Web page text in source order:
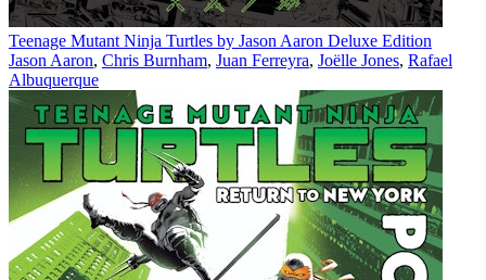
Teenage Mutant Ninja Turtles by Jason Aaron Deluxe Edition
Jason Aaron, Chris Burnham, Juan Ferreyra, Joëlle Jones, Rafael
Albuquerque